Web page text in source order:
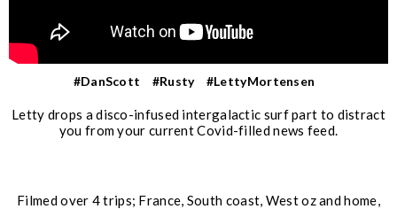
#DanScott #Rusty #LettyMortensen
Letty drops a disco-infused intergalactic surf part to distract
you from your current Covid-filled news feed.
Filmed over 4 trips; France, South coast, West oz and home,